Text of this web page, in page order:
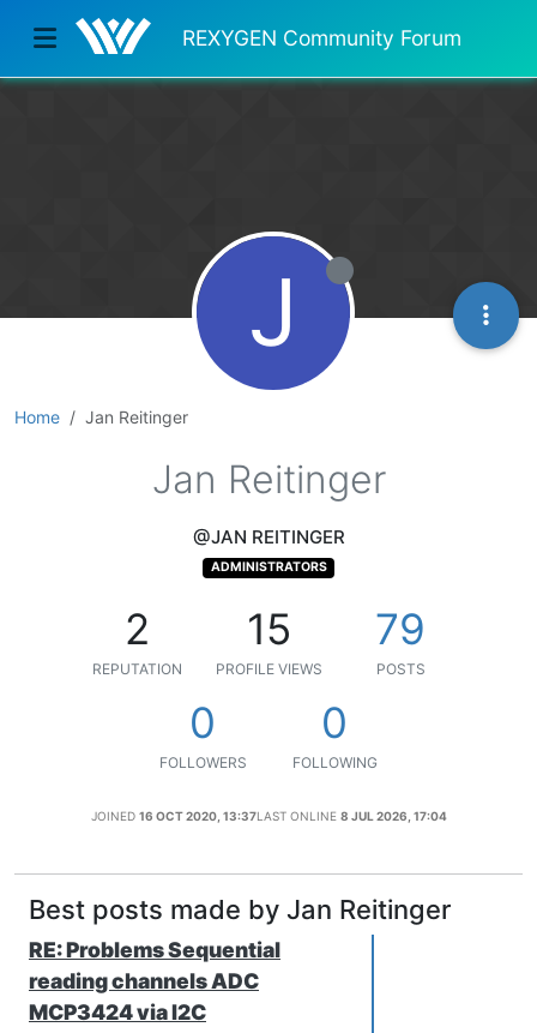
REXYGEN Community Forum
Home Jan Reitinger
J
Jan Reitinger
@JAN REITINGER
ADMINISTRATORS
2
REPUTATION
15
PROFILE VIEWS
79
POSTS
0
FOLLOWERS
0
FOLLOWING
JOINED 16 OCT 2020, 13:37LAST ONLINE 8 JUL 2026, 17:04
Best posts made by Jan Reitinger
RE: Problems Sequential
reading channels ADC
MCP3424 via I2C